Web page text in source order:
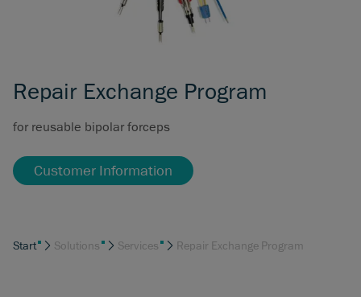
Repair Exchange Program
for reusable bipolar forceps
Customer Information
Start Solutions Services Repair Exchange Program